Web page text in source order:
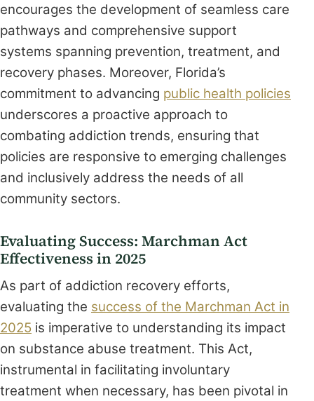
encourages the development of seamless care
pathways and comprehensive support
systems spanning prevention, treatment, and
recovery phases. Moreover, Florida’s
commitment to advancing public health policies
underscores a proactive approach to
combating addiction trends, ensuring that
policies are responsive to emerging challenges
and inclusively address the needs of all
community sectors.
Evaluating Success: Marchman Act
Effectiveness in 2025
As part of addiction recovery efforts,
evaluating the success of the Marchman Act in
2025 is imperative to understanding its impact
on substance abuse treatment. This Act,
instrumental in facilitating involuntary
treatment when necessary, has been pivotal in